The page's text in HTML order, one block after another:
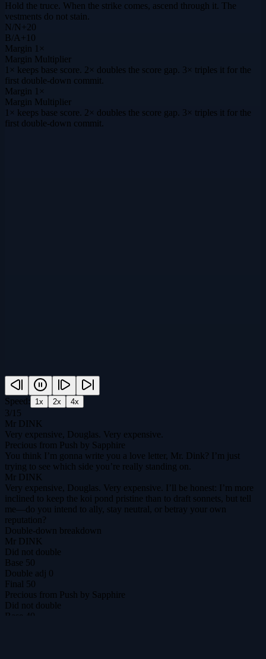
Hold the truce. When the strike comes, ascend through it. The
vestments do not stain.
N/N+20
B/A+ 10
Margin 1×
Margin Multiplier
1× keeps base score. 2× doubles the score gap. 3× triples it for the
first double-down commit.
Margin 1×
Margin Multiplier
1× keeps base score. 2× doubles the score gap. 3× triples it for the
first double-down commit.
Speed: 1x 2x 4x
3/ 15
Mr DINK
Very expensive, Douglas. Very expensive.
Precious from Push by Sapphire
You think I’m gonna write you a love letter, Mr. Dink? I’m just
trying to see which side you’re really standing on.
Mr DINK
Very expensive, Douglas. Very expensive. I’ll be honest: I’m more
inclined to keep the koi pond pristine than to draft sonnets, but tell
me—do you intend to ally, stay neutral, or betray your own
reputation?
Double-down breakdown
Mr DINK
Did not double
Base 50
Double adj 0
Final 50
Precious from Push by Sapphire
Did not double
Base 40